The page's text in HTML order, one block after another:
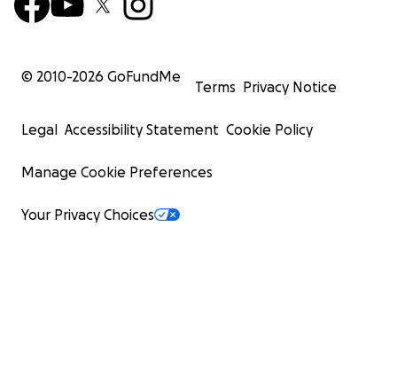
© 2010-2026 GoFundMe
Terms Privacy Notice
Legal Accessibility Statement Cookie Policy
Manage Cookie Preferences
Your Privacy Choices